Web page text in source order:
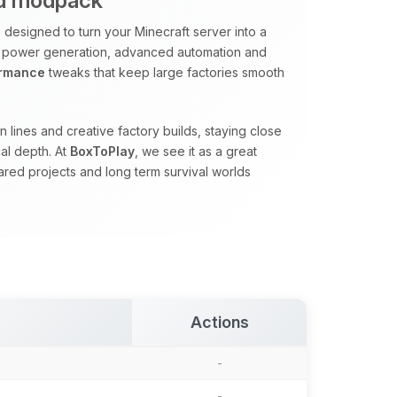
designed to turn your Minecraft server into a
generation, advanced automation and
tweaks that keep large factories smooth
lines and creative factory builds, staying close
depth. At BoxToPlay , we see it as a great
projects and long term survival worlds
Actions
-